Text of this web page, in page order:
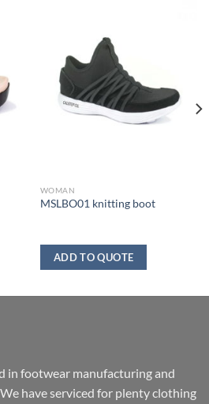
WOMAN
MSLBO01 knitting boot
ADD TO QUOTE
in footwear manufacturing and
have serviced for plenty clothing